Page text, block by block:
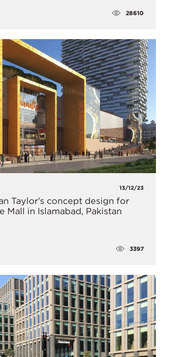
28610
13/12/23
Taylor's concept design for
Mall in Islamabad, Pakistan
3397